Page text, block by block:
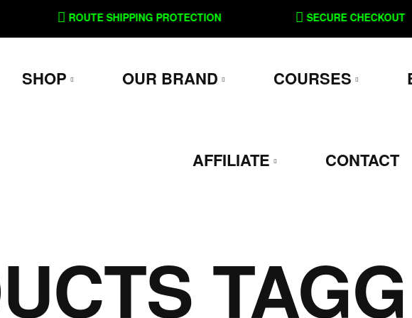
ROUTE SHIPPING PROTECTION SECURE CHECKOUT
SHOP OUR BRAND COURSES
AFFILIATE CONTACT